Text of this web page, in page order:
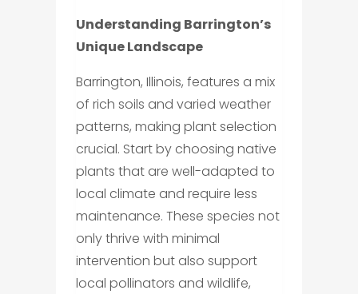
Understanding Barrington’s
Unique Landscape
Barrington, Illinois, features a mix
of rich soils and varied weather
patterns, making plant selection
crucial. Start by choosing native
plants that are well-adapted to
local climate and require less
maintenance. These species not
only thrive with minimal
intervention but also support
local pollinators and wildlife,